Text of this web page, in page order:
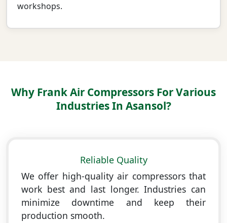
workshops.
Why Frank Air Compressors For Various
Industries In Asansol?
Reliable Quality
We offer high-quality air compressors that
work best and last longer. Industries can
minimize downtime and keep their
production smooth.